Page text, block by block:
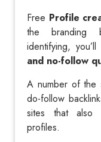
Free Profile
the branding
identifying,
and no-follow
A number of the
do-follow
sites that also
profiles.